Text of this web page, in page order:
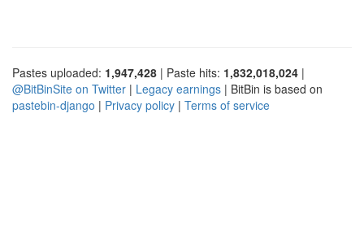
Pastes uploaded: 1,947,428 | Paste hits: 1,832,018,024 |
@BitBinSite on Twitter | Legacy earnings | BitBin is based on
pastebin-django | Privacy policy | Terms of service